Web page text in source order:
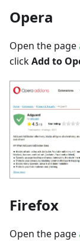
Opera
Open the page
clickAdd to
Firefox
Open the page